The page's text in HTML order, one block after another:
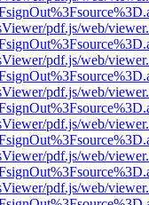
pdf.js/web/
pdf.js/web/
pdf.js/web/
pdf.js/web/
pdf.js/web/
pdf.js/web/